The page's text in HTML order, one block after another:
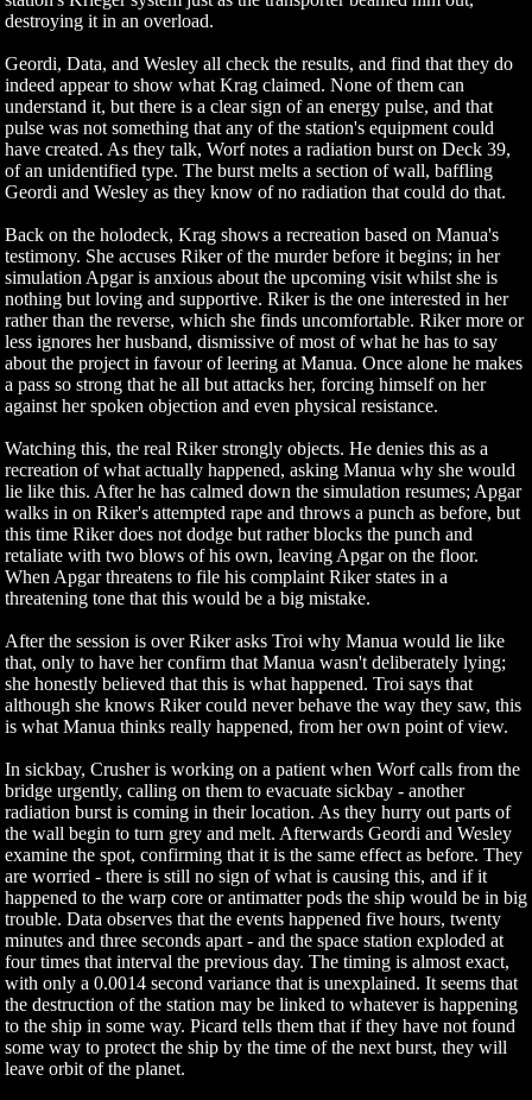
destroying it in an overload.
Geordi, Data, and Wesley all check the results, and find that they do
indeed appear to show what Krag claimed. None of them can
understand it, but there is a clear sign of an energy pulse, and that
pulse was not something that any of the station's equipment could
have created. As they talk, Worf notes a radiation burst on Deck 39,
of an unidentified type. The burst melts a section of wall, baffling
Geordi and Wesley as they know of no radiation that could do that.
Back on the holodeck, Krag shows a recreation based on Manua's
testimony. She accuses Riker of the murder before it begins; in her
simulation Apgar is anxious about the upcoming visit whilst she is
nothing but loving and supportive. Riker is the one interested in her
rather than the reverse, which she finds uncomfortable. Riker more or
less ignores her husband, dismissive of most of what he has to say
about the project in favour of leering at Manua. Once alone he makes
a pass so strong that he all but attacks her, forcing himself on her
against her spoken objection and even physical resistance.
Watching this, the real Riker strongly objects. He denies this as a
recreation of what actually happened, asking Manua why she would
lie like this. After he has calmed down the simulation resumes; Apgar
walks in on Riker's attempted rape and throws a punch as before, but
this time Riker does not dodge but rather blocks the punch and
retaliate with two blows of his own, leaving Apgar on the floor.
When Apgar threatens to file his complaint Riker states in a
threatening tone that this would be a big mistake.
After the session is over Riker asks Troi why Manua would lie like
that, only to have her confirm that Manua wasn't deliberately lying;
she honestly believed that this is what happened. Troi says that
although she knows Riker could never behave the way they saw, this
is what Manua thinks really happened, from her own point of view.
In sickbay, Crusher is working on a patient when Worf calls from the
bridge urgently, calling on them to evacuate sickbay - another
radiation burst is coming in their location. As they hurry out parts of
the wall begin to turn grey and melt. Afterwards Geordi and Wesley
examine the spot, confirming that it is the same effect as before. They
are worried - there is still no sign of what is causing this, and if it
happened to the warp core or antimatter pods the ship would be in big
trouble. Data observes that the events happened five hours, twenty
minutes and three seconds apart - and the space station exploded at
four times that interval the previous day. The timing is almost exact,
with only a 0.0014 second variance that is unexplained. It seems that
the destruction of the station may be linked to whatever is happening
to the ship in some way. Picard tells them that if they have not found
some way to protect the ship by the time of the next burst, they will
leave orbit of the planet.